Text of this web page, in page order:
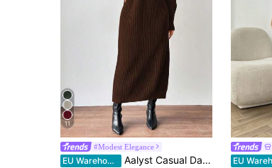
11
#Modest Elegance
EU Warehouse Aalyst Casual Daily Solid High Neck Loose Raglan Sleeve Sweater Dress, Autumn/Winter Fall Cloth For Women